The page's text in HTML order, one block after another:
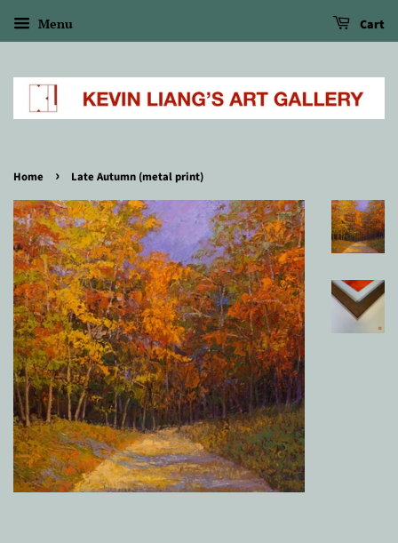
Menu Cart
Home › Late Autumn (metal print)